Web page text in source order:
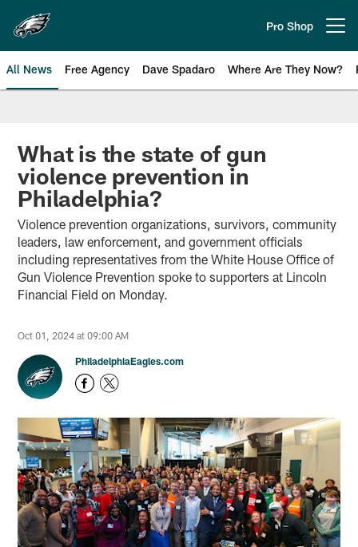
main
content
Pro Shop
All News Free Agency Dave Spadaro Where Are They Now?
Philadelphia Eagles News
What is the state of gun
violence prevention in
Philadelphia?
Violence prevention organizations, survivors, community
leaders, law enforcement, and government officials
including representatives from the White House Office of
Gun Violence Prevention spoke to supporters at Lincoln
Financial Field on Monday.
Oct 01, 2024 at 09:00 AM
PhiladelphiaEagles.com